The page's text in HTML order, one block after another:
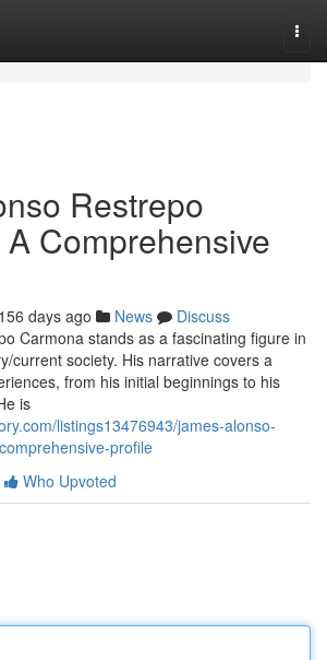
Restrepo
Comprehensive
156 days ago News
Discuss
Carmona stands as a fascinating figure in
current society. His narrative covers a
from his initial beginnings to his
is
listings13476943/james-alonso-
profile
Who Upvoted